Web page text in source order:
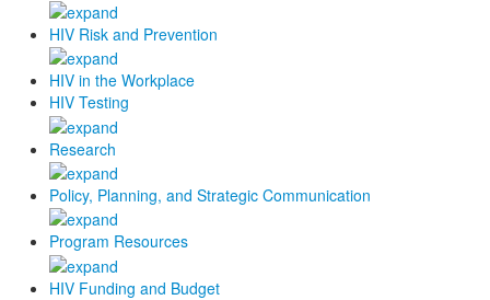
HIV Risk and Prevention
HIV in the Workplace
HIV Testing
Research
Policy, Planning, and Strategic Communication
Program Resources
HIV Funding and Budget